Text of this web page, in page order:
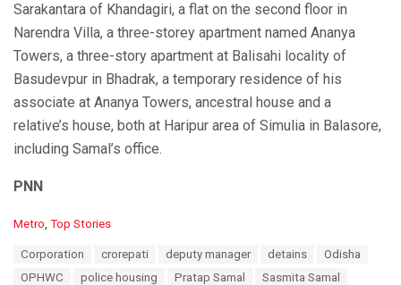
Sarakantara of Khandagiri, a flat on the second floor in
Narendra Villa, a three-storey apartment named Ananya
Towers, a three-story apartment at Balisahi locality of
Basudevpur in Bhadrak, a temporary residence of his
associate at Ananya Towers, ancestral house and a
relative’s house, both at Haripur area of Simulia in Balasore,
including Samal’s office.
PNN
C
Metro, Top Stories
Corporation crorepati deputy manager detains
Odisha
OPHWC
police housing Pratap Samal
Sasmita Samal